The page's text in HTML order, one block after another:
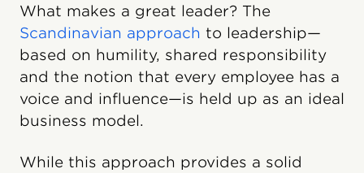
What makes a great leader? The
Scandinavian approach to leadership—
based on humility, shared responsibility
and the notion that every employee has a
voice and influence—is held up as an ideal
business model.
While this approach provides a solid